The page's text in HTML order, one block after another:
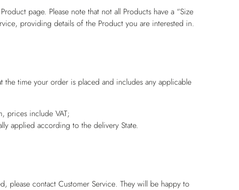
page. Please note that not all Products have a “Size
, providing details of the Product you are interested in.
time your order is placed and includes any applicable
prices include VAT;
applied according to the delivery State.
please contactCustomer Service. They will be happy to